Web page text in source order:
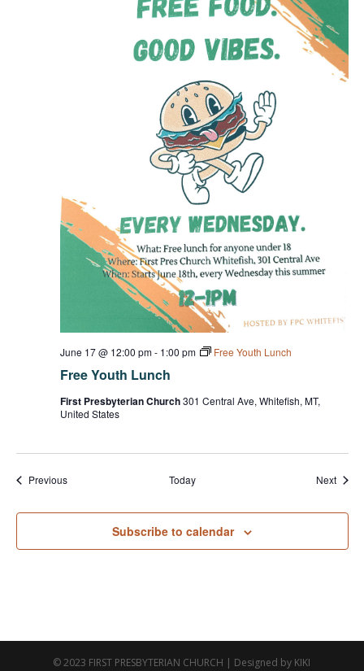
Free Youth Lunch
June 17 @ 12:00 pm- 1:00 pm Free Youth Lunch
First Presbyterian Church301 Central Ave, Whitefish, MT,
United States
PreviousEvents Today Next
Subscribe to calendar
© 2023 FIRST PRESBYTERIAN CHURCH | Designed by KIKI